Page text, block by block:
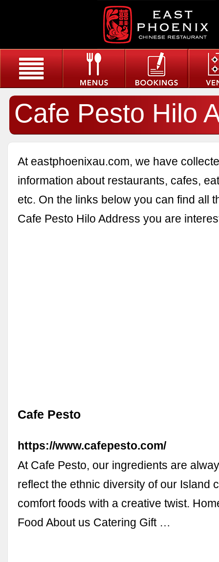
Cafe Pesto Hilo
At eastphoenixau.com, we have
information about restaurants, cafes,
etc. On the links below you can find all
Cafe Pesto Hilo Address you are
Cafe Pesto
https://www.cafepesto.com/
At Cafe Pesto, our ingredients are
reflect the ethnic diversity of our Island
comfort foods with a creative twist.
Food About us Catering Gift …